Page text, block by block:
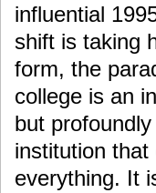
influential
shift is taking
form, the
college is an
but
institution
everything. It